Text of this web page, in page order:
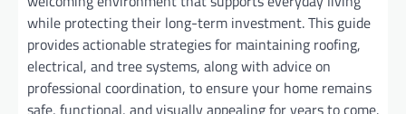
while protecting their long-term investment. This guide
provides actionable strategies for maintaining roofing,
electrical, and tree systems, along with advice on
professional coordination, to ensure your home remains